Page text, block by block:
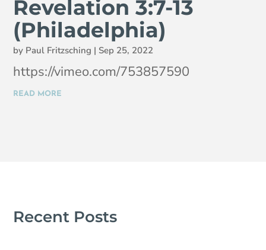
Revelation 3:7-13
(Philadelphia)
by Paul Fritzsching | Sep 25, 2022
https://vimeo.com/753857590
READ MORE
Recent Posts